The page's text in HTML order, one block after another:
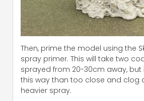
Then, prime the model using the
spray primer. This will take two
sprayed from 20-30cm away,
this way than too close and clog
heavier spray.